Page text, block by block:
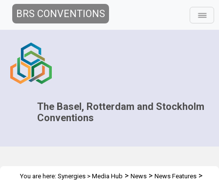
BRS CONVENTIONS
The Basel, Rotterdam and Stockholm
Conventions
You are here: Synergies > Media Hub > News > News Features >